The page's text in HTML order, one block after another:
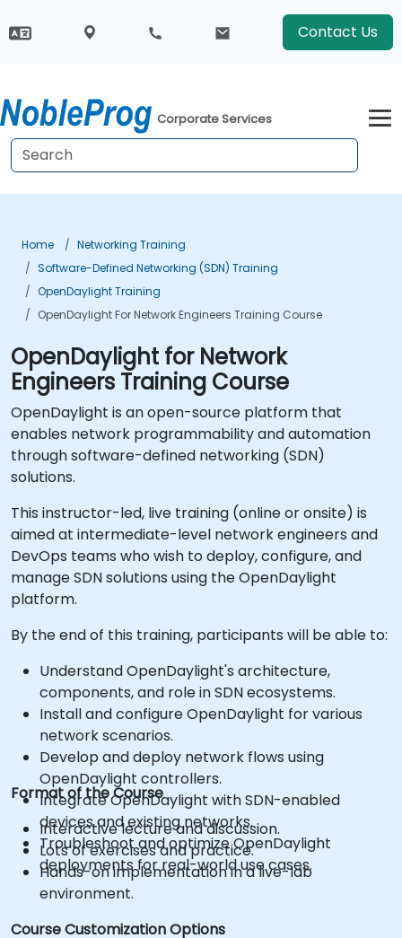
Contact Us
Corporate Services
Home
Networking Training
Software-Defined Networking (SDN) Training
OpenDaylight Training
OpenDaylight For Network Engineers Training Course
OpenDaylight for Network
Engineers Training Course
OpenDaylight is an open-source platform that
enables network programmability and automation
through software-defined networking (SDN)
solutions.
This instructor-led, live training (online or onsite) is
aimed at intermediate-level network engineers and
DevOps teams who wish to deploy, configure, and
manage SDN solutions using the OpenDaylight
platform.
By the end of this training, participants will be able to:
Understand OpenDaylight's architecture,
components, and role in SDN ecosystems.
Install and configure OpenDaylight for various
network scenarios.
Develop and deploy network flows using
OpenDaylight controllers.
Integrate OpenDaylight with SDN-enabled
devices and existing networks.
Troubleshoot and optimize OpenDaylight
deployments for real-world use cases.
Format of the Course
Interactive lecture and discussion.
Lots of exercises and practice.
Hands-on implementation in a live-lab
environment.
Course Customization Options